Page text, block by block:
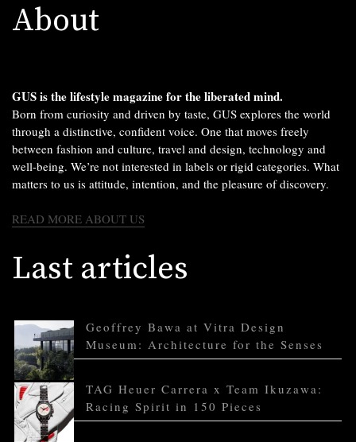
About
GUS is the lifestyle magazine for the liberated mind.
Born from curiosity and driven by taste, GUS explores the world
through a distinctive, confident voice. One that moves freely
between fashion and culture, travel and design, technology and
well-being. We’re not interested in labels or rigid categories. What
matters to us is attitude, intention, and the pleasure of discovery.
READ MORE ABOUT US
Last articles
Geoffrey Bawa at Vitra Design
Museum: Architecture for the Senses
TAG Heuer Carrera x Team Ikuzawa:
Racing Spirit in 150 Pieces